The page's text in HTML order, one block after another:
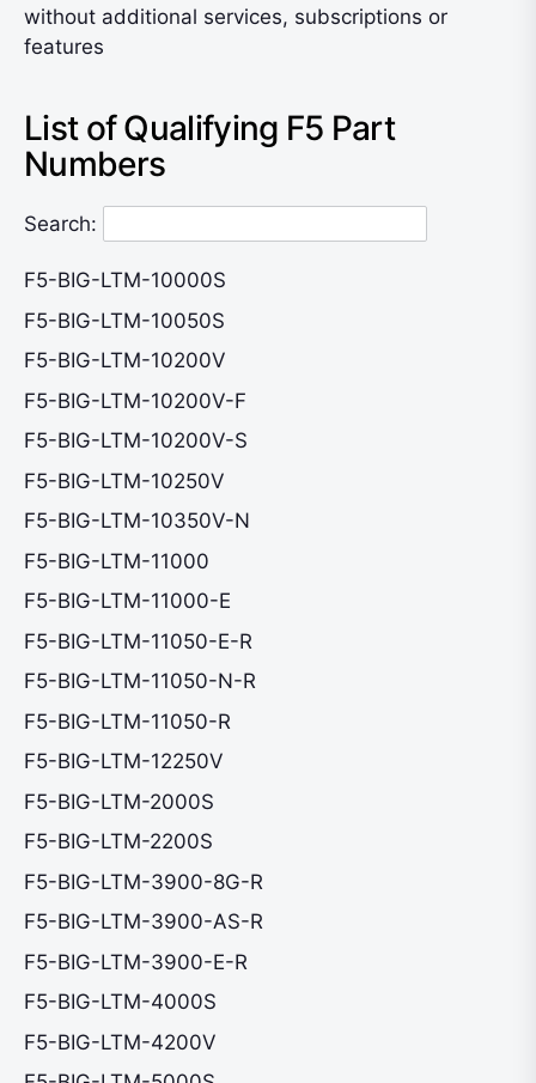
without additional services, subscriptions or
features
List of Qualifying F5 Part
Numbers
Search:
F5-BIG-LTM-10000S
F5-BIG-LTM-10050S
F5-BIG-LTM-10200V
F5-BIG-LTM-10200V-F
F5-BIG-LTM-10200V-S
F5-BIG-LTM-10250V
F5-BIG-LTM-10350V-N
F5-BIG-LTM-11000
F5-BIG-LTM-11000-E
F5-BIG-LTM-11050-E-R
F5-BIG-LTM-11050-N-R
F5-BIG-LTM-11050-R
F5-BIG-LTM-12250V
F5-BIG-LTM-2000S
F5-BIG-LTM-2200S
F5-BIG-LTM-3900-8G-R
F5-BIG-LTM-3900-AS-R
F5-BIG-LTM-3900-E-R
F5-BIG-LTM-4000S
F5-BIG-LTM-4200V